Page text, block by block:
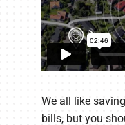
We all like
bills, but you